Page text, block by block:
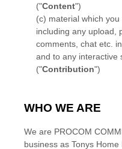
("Content")
(c) material which
including any upload,
comments, chat etc.
and to any interactive
("Contribution")
WHO WE ARE
We are PROCOM
business as Tonys